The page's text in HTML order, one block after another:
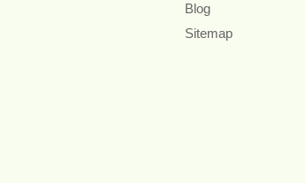
Blog
Sitemap